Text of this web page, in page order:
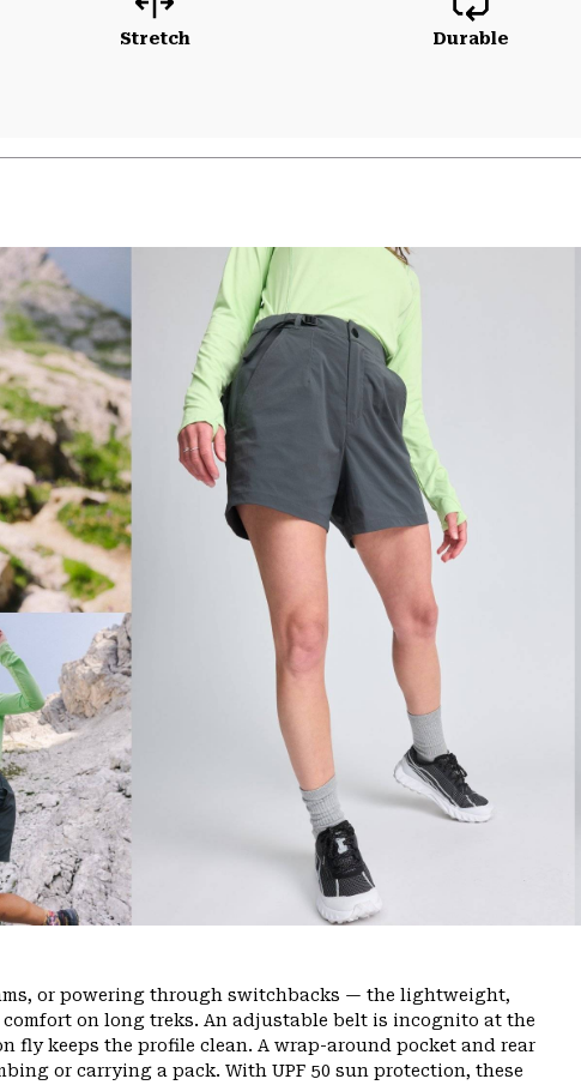
Stretch Durable
or powering through switchbacks — the lightweight,
on long treks. An adjustable belt is incognito at the
keeps the profile clean. A wrap-around pocket and rear
or carrying a pack. With UPF 50 sun protection, these